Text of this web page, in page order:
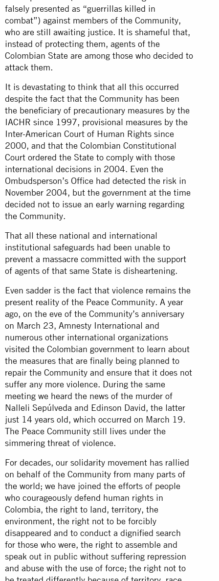
falsely presented as “guerrillas killed in
combat”) against members of the Community,
who are still awaiting justice. It is shameful that,
instead of protecting them, agents of the
Colombian State are among those who decided to
attack them.
It is devastating to think that all this occurred
despite the fact that the Community has been
the beneficiary of precautionary measures by the
IACHR since 1997, provisional measures by the
Inter-American Court of Human Rights since
2000, and that the Colombian Constitutional
Court ordered the State to comply with those
international decisions in 2004. Even the
Ombudsperson’s Office had detected the risk in
November 2004, but the government at the time
decided not to issue an early warning regarding
the Community.
That all these national and international
institutional safeguards had been unable to
prevent a massacre committed with the support
of agents of that same State is disheartening.
Even sadder is the fact that violence remains the
present reality of the Peace Community. A year
ago, on the eve of the Community’s anniversary
on March 23, Amnesty International and
numerous other international organizations
visited the Colombian government to learn about
the measures that are finally being planned to
repair the Community and ensure that it does not
suffer any more violence. During the same
meeting we heard the news of the murder of
Nalleli Sepúlveda and Edinson David, the latter
just 14 years old, which occurred on March 19.
The Peace Community still lives under the
simmering threat of violence.
For decades, our solidarity movement has rallied
on behalf of the Community from many parts of
the world; we have joined the efforts of people
who courageously defend human rights in
Colombia, the right to land, territory, the
environment, the right not to be forcibly
disappeared and to conduct a dignified search
for those who were, the right to assemble and
speak out in public without suffering repression
and abuse with the use of force; the right not to